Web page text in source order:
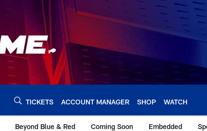
TICKETS ACCOUNT MANAGER SHOP WATCH
Beyond Blue & Red Coming Soon Embedded